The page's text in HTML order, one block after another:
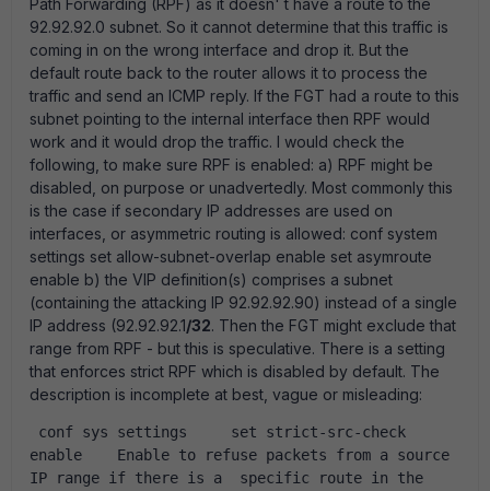
Path Forwarding (RPF) as it doesn' t have a route to the
92.92.92.0 subnet. So it cannot determine that this traffic is
coming in on the wrong interface and drop it. But the
default route back to the router allows it to process the
traffic and send an ICMP reply. If the FGT had a route to this
subnet pointing to the internal interface then RPF would
work and it would drop the traffic. I would check the
following, to make sure RPF is enabled: a) RPF might be
disabled, on purpose or unadvertedly. Most commonly this
is the case if secondary IP addresses are used on
interfaces, or asymmetric routing is allowed: conf system
settings set allow-subnet-overlap enable set asymroute
enable b) the VIP definition(s) comprises a subnet
(containing the attacking IP 92.92.92.90) instead of a single
IP address (92.92.92.1/32. Then the FGT might exclude that
range from RPF - but this is speculative. There is a setting
that enforces strict RPF which is disabled by default. The
description is incomplete at best, vague or misleading:
enable    Enable to refuse packets from a source
IP range if there is a  specific route in the